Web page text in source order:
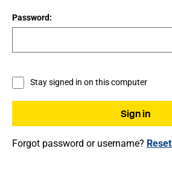
Password:
Stay signed in on this computer
Forgot password or username? Reset